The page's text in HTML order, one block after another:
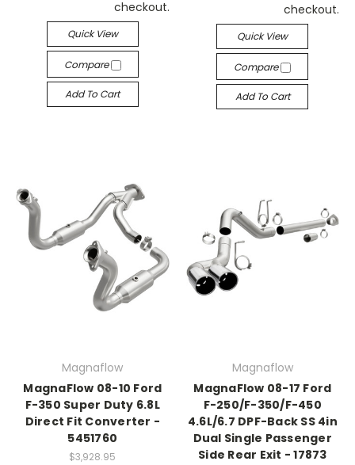
checkout.
Quick View
Compare
Add To Cart
checkout.
Quick View
Compare
Add To Cart
Magnaflow
MagnaFlow 08-10 Ford
F-350 Super Duty 6.8L
Direct Fit Converter -
5451760
$3,928.95
Magnaflow
MagnaFlow 08-17 Ford
F-250/F-350/F-450
4.6L/6.7 DPF-Back SS 4in
Dual Single Passenger
Side Rear Exit - 17873